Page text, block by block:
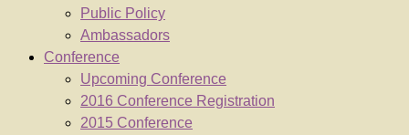
Public Policy
Ambassadors
Conference
Upcoming Conference
2016 Conference Registration
2015 Conference